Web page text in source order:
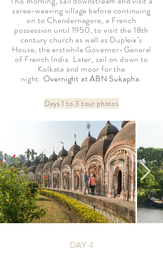
saree-weaving village before continuing
on to Chandernagore, a French
possession until 1950, to visit the 18th
century church as well as Dupleix’s
House, the erstwhile Governor-General
of French India. Later, sail on down to
Kolkata and moor for the
night. Overnight at ABN Sukapha.
Days 1 to 3 tour photos
DAY 4